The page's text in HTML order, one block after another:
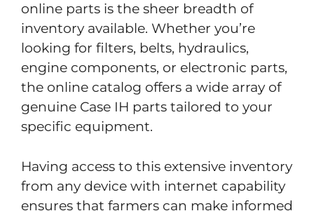
online parts is the sheer breadth of
inventory available. Whether you’re
looking for filters, belts, hydraulics,
engine components, or electronic parts,
the online catalog offers a wide array of
genuine Case IH parts tailored to your
specific equipment.
Having access to this extensive inventory
from any device with internet capability
ensures that farmers can make informed